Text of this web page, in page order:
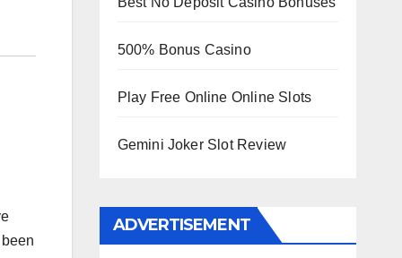
500% Bonus Casino
Play Free Online Online Slots
Gemini Joker Slot Review
ADVERTISEMENT